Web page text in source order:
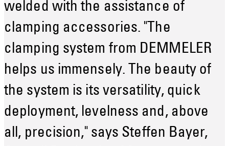
welded with the assistance of
clamping accessories. "The
clamping system from DEMMELER
helps us immensely. The beauty of
the system is its versatility, quick
deployment, levelness and, above
all, precision," says Steffen Bayer,